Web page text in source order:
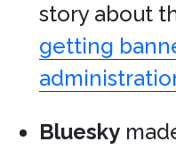
story about
getting
Bluesky